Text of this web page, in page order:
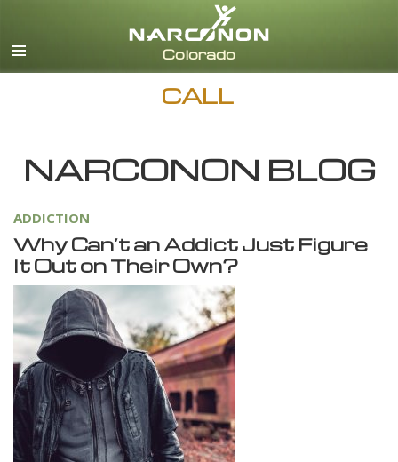
CALL
NARCONON BLOG
ADDICTION
Why Can’t an Addict Just Figure
It Out on Their Own?